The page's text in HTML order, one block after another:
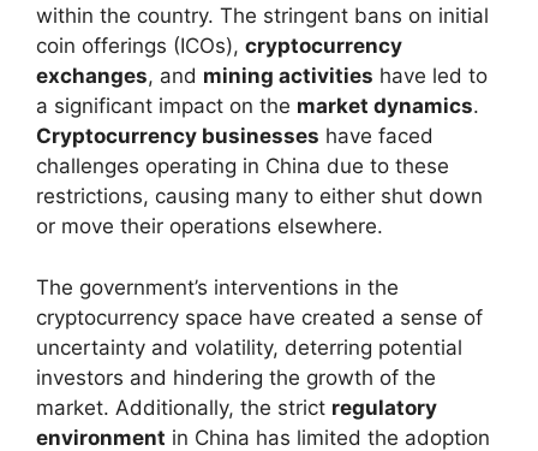
within the country. The stringent bans on initial
coin offerings (ICOs), cryptocurrency
exchanges, and mining activities have led to
a significant impact on the market dynamics.
Cryptocurrency businesses have faced
challenges operating in China due to these
restrictions, causing many to either shut down
or move their operations elsewhere.
The government’s interventions in the
cryptocurrency space have created a sense of
uncertainty and volatility, deterring potential
investors and hindering the growth of the
market. Additionally, the strict regulatory
environment in China has limited the adoption